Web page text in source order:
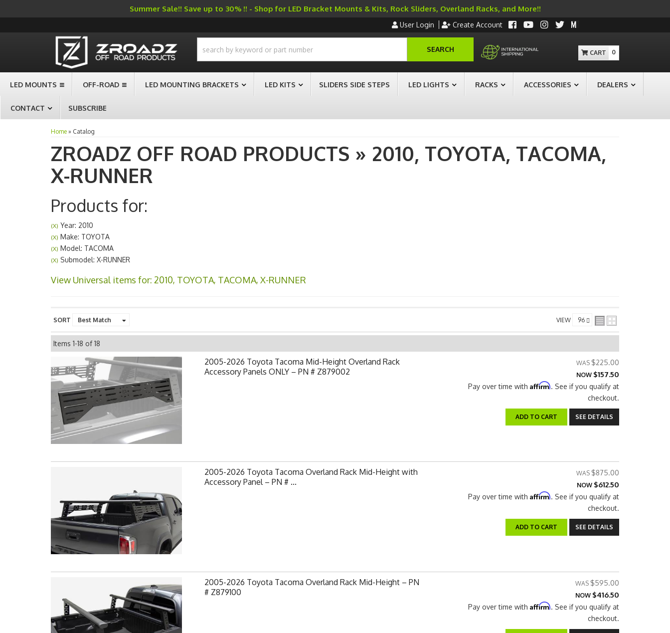
Summer Sale!! Save up to 30% !! - Shop for LED Bracket Mounts & Kits, Rock Sliders, Overland Racks, and More!!
User Login Create Account
SEARCH 0
LED MOUNTS OFF-ROAD LED MOUNTING BRACKETS LED KITS SLIDERS SIDE STEPS LED LIGHTS RACKS ACCESSORIES DEALERS
CONTACT SUBSCRIBE
Home » Catalog
ZROADZ OFF ROAD PRODUCTS » 2010, TOYOTA, TACOMA,
X-RUNNER
Products for:
(X) Year: 2010
(X) Make: TOYOTA
(X) Model: TACOMA
(X) Submodel: X-RUNNER
View Universal items for: 2010, TOYOTA, TACOMA, X-RUNNER
SORT VIEW
Items 1-18 of18
2005-2026 Toyota Tacoma Mid-Height Overland Rack
Accessory Panels ONLY – PN # Z879002
$225.00
NOW $157.50
Pay over time with Affirm. See if you qualify at
checkout.
ADD TO CART SEE DETAILS
2005-2026 Toyota Tacoma Overland Rack Mid-Height with
Accessory Panel – PN # ...
$875.00
NOW $612.50
Pay over time with Affirm. See if you qualify at
checkout.
ADD TO CART SEE DETAILS
2005-2026 Toyota Tacoma Overland Rack Mid-Height – PN
# Z879100
$595.00
NOW $416.50
Pay over time with Affirm. See if you qualify at
checkout.